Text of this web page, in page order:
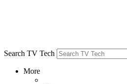
Search TV Tech
More